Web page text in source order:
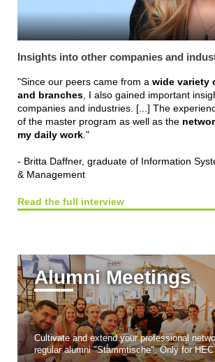
Insights into other companies and
"Since our peers came from a wide variety
and branches, I also gained important
companies and industries. [...] The
of the master program as well as the
my daily work."
- Britta Daffner, graduate of Information
& Management
Read the full interview
Alumni Meetings
Cultivate and extend your professional
regular alumni "Stammtische". Only for